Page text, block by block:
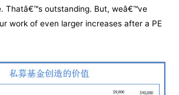
Thatâ€™s outstanding. But, weâ€™ve
work of even larger increases after a PE